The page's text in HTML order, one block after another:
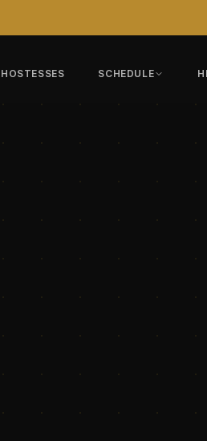
HOSTESSES SCHEDULE